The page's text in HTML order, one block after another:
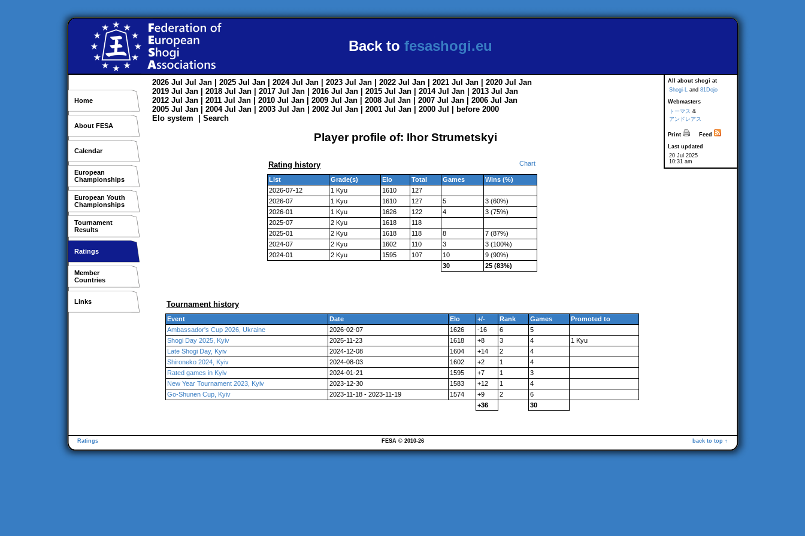
Back to fesashogi.eu
Home
About FESA
Calendar
European
Championships
European Youth
Championships
Tournament
Results
Ratings
Member
Countries
Links
All about shogi at
Shogi-L and 81Dojo
Webmasters
トーマス &
アンドレアス
Print
Feed
Last updated
20 Jul 2025
10:31 am
2026 Jul Jul Jan | 2025 Jul Jan | 2024 Jul Jan | 2023 Jul Jan | 2022 Jul Jan | 2021 Jul Jan | 2020 Jul Jan
2019 Jul Jan | 2018 Jul Jan | 2017 Jul Jan | 2016 Jul Jan | 2015 Jul Jan | 2014 Jul Jan | 2013 Jul Jan
2012 Jul Jan | 2011 Jul Jan | 2010 Jul Jan | 2009 Jul Jan | 2008 Jul Jan | 2007 Jul Jan | 2006 Jul Jan
2005 Jul Jan | 2004 Jul Jan | 2003 Jul Jan | 2002 Jul Jan | 2001 Jul Jan | 2000 Jul
before 2000
Elo system
Search
Player profile of: Ihor Strumetskyi
Rating history Chart
List Grade(s) Elo Total Games
Wins (%)
2026-07-12
1 Kyu 1610
127
2026-07
1 Kyu 1610 127 5
3 (60%)
2026-01
1 Kyu 1626 122 4
3 (75%)
2025-07
2 Kyu 1618
118
2025-01
2 Kyu 1618 118 8
7 (87%)
2024-07
2 Kyu 1602 110 3
3 (100%)
2024-01
2 Kyu 1595 107 10
9 (90%)
30
25 (83%)
Tournament history
Event Date Elo +/- Rank Games
Promoted to
Ambassador's Cup 2026, Ukraine
2026-02-07 1626 -16 6
5
Shogi Day 2025, Kyiv
2025-11-23 1618 +8 3 4
1 Kyu
Late Shogi Day, Kyiv
2024-12-08 1604 +14 2
4
Shironeko 2024, Kyiv
2024-08-03 1602 +2 1
4
Rated games in Kyiv
2024-01-21 1595 +7 1
3
New Year Tournament 2023, Kyiv
2023-12-30 1583 +12 1
4
Go-Shunen Cup, Kyiv
2023-11-18 - 2023-11-19 1574 +9 2
6
+36
30
Ratings back to top ↑
FESA © 2010-26